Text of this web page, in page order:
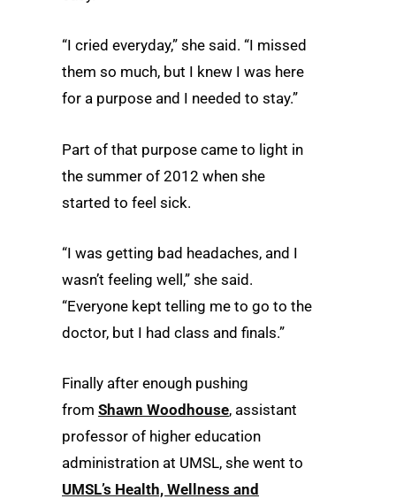
“I cried everyday,” she said. “I missed
them so much, but I knew I was here
for a purpose and I needed to stay.”
Part of that purpose came to light in
the summer of 2012 when she
started to feel sick.
“I was getting bad headaches, and I
wasn’t feeling well,” she said.
“Everyone kept telling me to go to the
doctor, but I had class and finals.”
Finally after enough pushing
from Shawn Woodhouse, assistant
professor of higher education
administration at UMSL, she went to
UMSL’s Health, Wellness and